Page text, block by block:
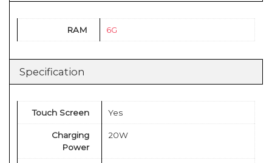
RAM 6G
Specification
Touch Screen Yes
Charging
Power
20W